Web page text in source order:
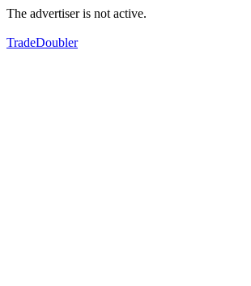
The advertiser is not active.
TradeDoubler